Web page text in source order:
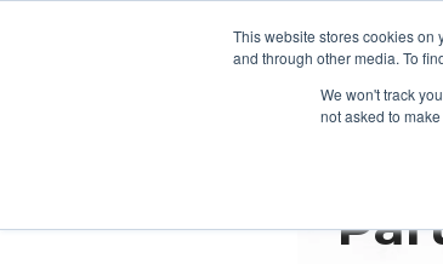
This website stores cookies on
and through other media. To
We won't track
not asked to